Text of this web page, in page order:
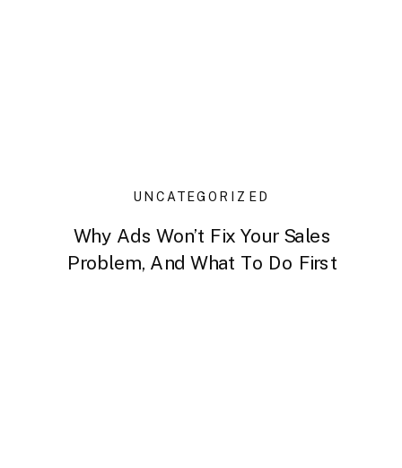
Why Ads Won’t Fix Your Sales
Problem, And What To Do First
UNCATEGORIZED